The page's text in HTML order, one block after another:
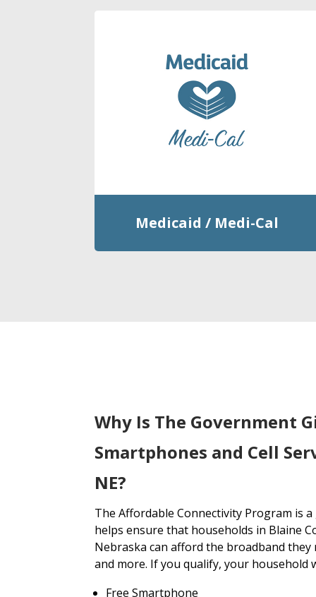
Medicaid / Medi-Cal
Why Is The Government
Smartphones and Cell
NE?
The Affordable Connectivity Program is
helps ensure that households in Blaine
Nebraska can afford the broadband
and more. If you qualify, your household
Free Smartphone